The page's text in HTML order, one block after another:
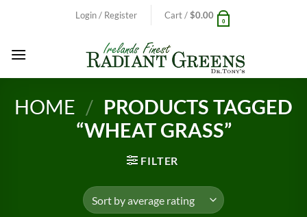
Login / Register Cart /$0.00
0
HOME / PRODUCTS TAGGED
“WHEAT GRASS”
FILTER